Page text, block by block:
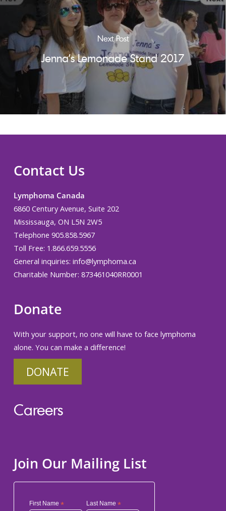
Next Post
Jenna's Lemonade Stand 2017
Contact Us
Lymphoma Canada
6860 Century Avenue, Suite 202
Mississauga, ON L5N 2W5
Telephone 905.858.5967
Toll Free: 1.866.659.5556
General inquiries: info@lymphoma.ca
Charitable Number: 873461040RR0001
Donate
With your support, no one will have to face lymphoma
alone. You can make a difference!
DONATE
Careers
Join Our Mailing List
First Name * Last Name*